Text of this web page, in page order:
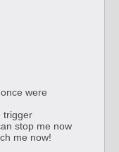
were
trigger
stop me now
me now!